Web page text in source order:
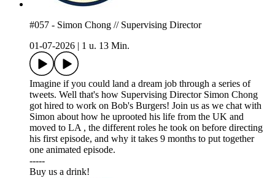
#057 - Simon Chong // Supervising Director
01-07-2026
1 u. 13 Min.
Imagine if you could land a dream job through a series of
tweets. Well that's how Supervising Director Simon Chong
got hired to work on Bob's Burgers! Join us as we chat with
Simon about how he uprooted his life from the UK and
moved to LA , the different roles he took on before directing
his first episode, and why it takes 9 months to put together
one animated episode.
-----
⁠⁠⁠Buy us a drink!⁠⁠⁠